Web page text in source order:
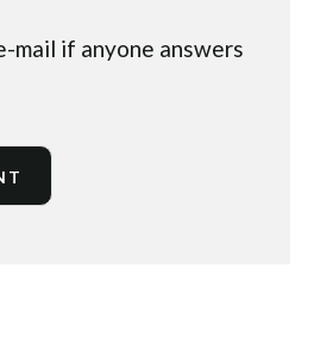
mail if anyone answers